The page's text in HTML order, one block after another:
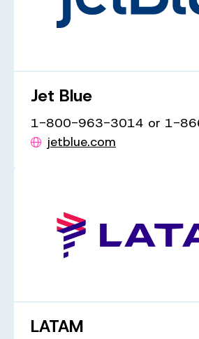
Jet Blue
1-800-963-3014 or 1-
jetblue.com
LATAM